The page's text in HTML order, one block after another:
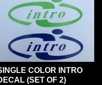
COLOR INTRO
(SET OF 2)